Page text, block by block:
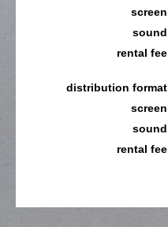
screen
sound
rental fee
distribution format
screen
sound
rental fee